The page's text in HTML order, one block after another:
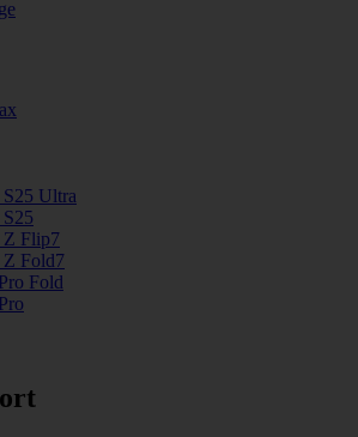
S25 Ultra
Z Flip7
Z Fold7
Fold